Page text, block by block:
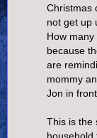
Christmas
not get up
How
because
are
mommy
Jon in
This is the